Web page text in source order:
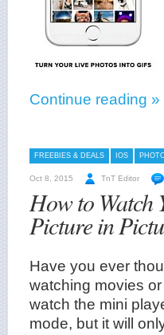
Continue reading »
FREEBIES & DEALS IOS
Oct 8, 2015 TnT Editor
How to Watch
Picture in
Have you ever
watching movies
watch the mini
mode, but it will